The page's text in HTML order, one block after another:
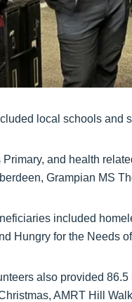
local schools and
Primary, and health
Grampian MS
included
Hungry for the Needs
also provided
AMRT Hill